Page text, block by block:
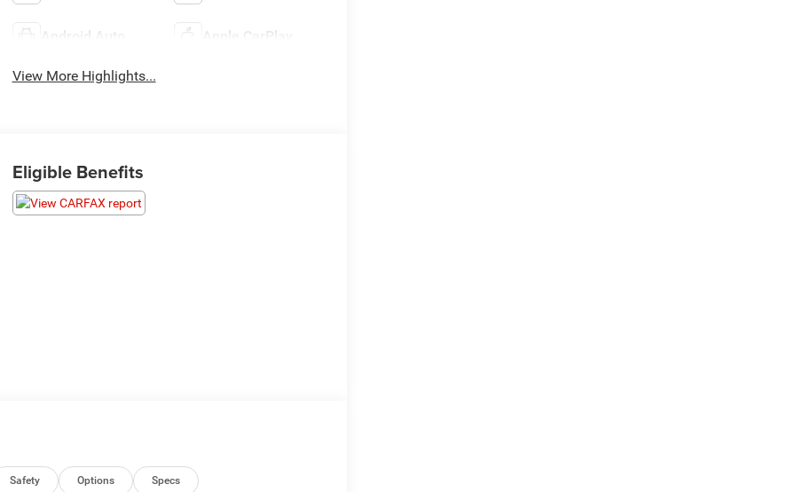
Android Auto Apple CarPlay
View More Highlights...
Eligible Benefits
Safety Options Specs